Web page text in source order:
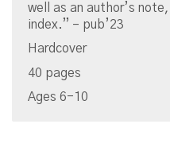
well as an author’s
index.” – pub’23
Hardcover
40 pages
Ages 6-10